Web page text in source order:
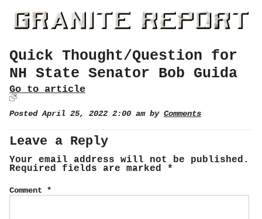
Quick Thought/Question for
NH State Senator Bob Guida
Go to article
Posted April 25, 2022 2:00 am by Comments
Leave a Reply
Your email address will not be published.
Required fields are marked *
Comment *